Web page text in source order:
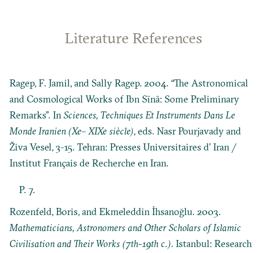
Literature References
Ragep, F. Jamil, and Sally Ragep. 2004. “The Astronomical
and Cosmological Works of Ibn Sīnā: Some Preliminary
Remarks”. InSciences, Techniques Et Instruments Dans Le
Monde Iranien (Xe– XIXe siècle), eds. Nasr Pourjavady and
Živa Vesel, 3-15. Tehran: Presses Universitaires d’ Iran /
Institut Français de Recherche en Iran.
P. 7.
Rozenfeld, Boris, and Ekmeleddin İhsanoğlu. 2003.
Mathematicians, Astronomers and Other Scholars of Islamic
Civilisation and Their Works (7th-19th c.). Istanbul: Research